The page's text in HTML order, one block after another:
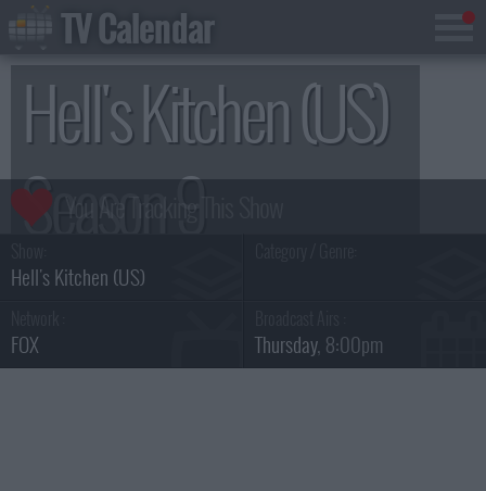
Hell's Kitchen (US)
Season 9
Hell's Kitchen (US)
FOX Thursday, 8:00pm
TV Calendar